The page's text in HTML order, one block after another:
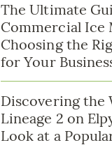
The Ultimate
Commercial Ice
Choosing the
for Your
Discovering the
Lineage 2 on
Look at a